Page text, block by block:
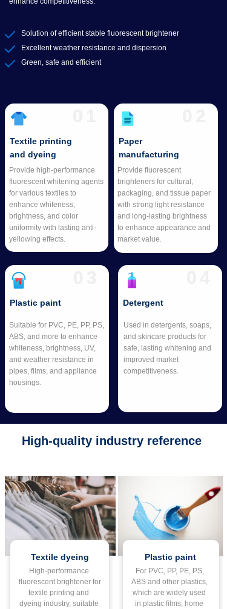
Solution of efficient stable fluorescent brightener
Excellent weather resistance and dispersion
Green, safe and efficient
Textile printing
and dyeing
Provide high-performance
fluorescent whitening agents
for various textiles to
enhance whiteness,
brightness, and color
uniformity with lasting anti-
yellowing effects.
Paper
manufacturing
Provide fluorescent
brighteners for cultural,
packaging, and tissue paper
with strong light resistance
and long-lasting brightness
to enhance appearance and
market value.
Plastic paint
Suitable for PVC, PE, PP, PS,
ABS, and more to enhance
whiteness, brightness, UV,
and weather resistance in
pipes, films, and appliance
housings.
Detergent
Used in detergents, soaps,
and skincare products for
safe, lasting whitening and
improved market
competitiveness.
High-quality industry reference
Textile dyeing
High-performance
fluorescent brightener for
textile printing and
dyeing industry, suitable
Plastic paint
For PVC, PP, PE, PS,
ABS and other plastics,
which are widely used
in plastic films, home